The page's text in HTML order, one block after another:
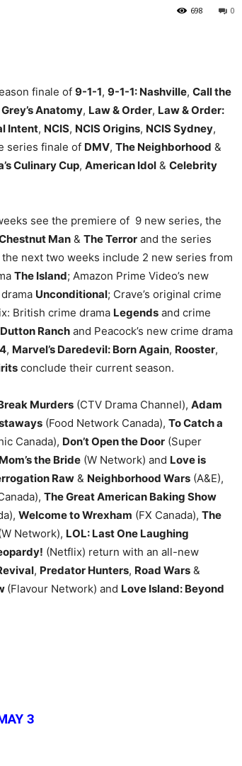
0
698
finale of 9-1-1, 9-1-1: Nashville, Call the
Grey’s Anatomy, Law & Order, Law & Order:
Intent, NCIS, NCIS Origins, NCIS Sydney,
series finale of DMV, The Neighborhood &
Culinary Cup, American Idol & Celebrity
see the premiere of 9 new series, the
Man & The Terror and the series
next two weeks include 2 new series from
The Island; Amazon Prime Video’s new
Unconditional; Crave’s original crime
British crime drama Legends and crime
Dutton Ranch and Peacock’s new crime drama
, Marvel’s Daredevil: Born Again, Rooster,
conclude their current season.
Murders (CTV Drama Channel), Adam
(Food Network Canada), To Catch a
Canada), Don’t Open the Door (Super
Mom’s the Bride (W Network) and Love is
Raw & Neighborhood Wars (A&E),
The Great American Baking Show
Welcome to Wrexham (FX Canada), The
Network), LOL: Last One Laughing
(Netflix) return with an all-new
, Predator Hunters, Road Wars &
(Flavour Network) and Love Island: Beyond
3